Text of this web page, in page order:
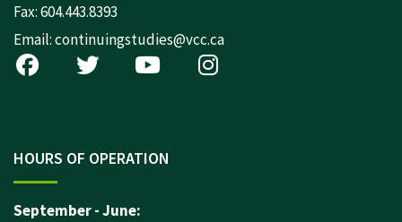
Fax: 604.443.8393
Email:continuingstudies@vcc.ca
HOURS OF OPERATION
September - June: